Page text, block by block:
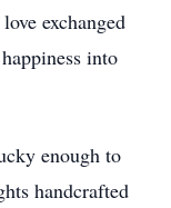
exchanged
into
enough to
handcrafted